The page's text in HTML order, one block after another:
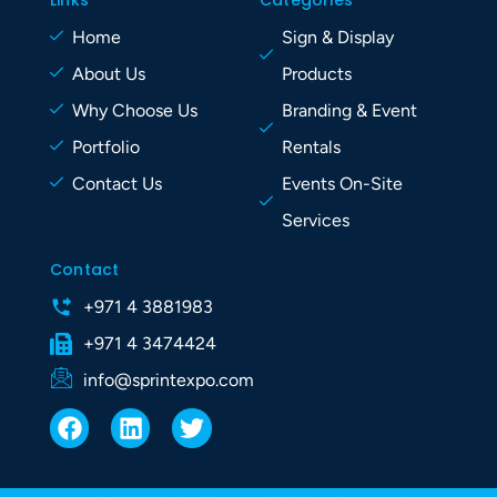
Home
About Us
Why Choose Us
Portfolio
Contact Us
Sign & Display
Products
Branding & Event
Rentals
Events On-Site
Services
Contact
+971 4 3881983
+971 4 3474424
info@sprintexpo.com
F
a
L
i
T
w